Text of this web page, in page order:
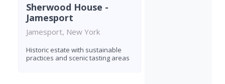
Sherwood House -
Jamesport
Jamesport, New York
Historic estate with sustainable
practices and scenic tasting areas